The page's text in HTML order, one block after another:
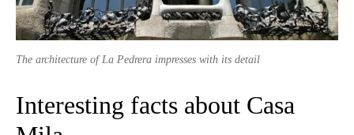
The architecture of La Pedrera impresses with its detail
Interesting facts about Casa